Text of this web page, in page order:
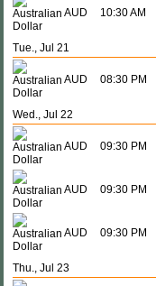
AUD 10:30 AM
Tue., Jul 21
AUD 08:30 PM
Wed., Jul 22
AUD 09:30 PM
AUD 09:30 PM
AUD 09:30 PM
Thu., Jul 23